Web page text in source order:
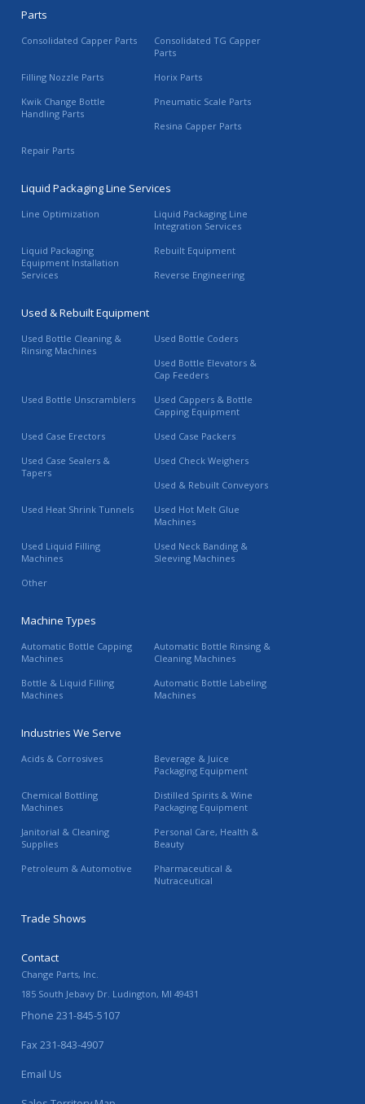
Parts
Consolidated Capper Parts
Consolidated TG Capper
Parts
Filling Nozzle Parts
Horix Parts
Kwik Change Bottle
Handling Parts
Pneumatic Scale Parts
Resina Capper Parts
Repair Parts
Liquid Packaging Line Services
Line Optimization
Liquid Packaging Line
Integration Services
Liquid Packaging
Equipment Installation
Services
Rebuilt Equipment
Reverse Engineering
Used & Rebuilt Equipment
Used Bottle Cleaning &
Rinsing Machines
Used Bottle Coders
Used Bottle Elevators &
Cap Feeders
Used Bottle Unscramblers
Used Cappers & Bottle
Capping Equipment
Used Case Erectors
Used Case Packers
Used Case Sealers &
Tapers
Used Check Weighers
Used & Rebuilt Conveyors
Used Heat Shrink Tunnels
Used Hot Melt Glue
Machines
Used Liquid Filling
Machines
Used Neck Banding &
Sleeving Machines
Other
Machine Types
Automatic Bottle Capping
Machines
Automatic Bottle Rinsing &
Cleaning Machines
Bottle & Liquid Filling
Machines
Automatic Bottle Labeling
Machines
Industries We Serve
Acids & Corrosives
Beverage & Juice
Packaging Equipment
Chemical Bottling
Machines
Distilled Spirits & Wine
Packaging Equipment
Janitorial & Cleaning
Supplies
Personal Care, Health &
Beauty
Petroleum & Automotive
Pharmaceutical &
Nutraceutical
Trade Shows
Contact
Change Parts, Inc.
185 South Jebavy Dr. Ludington, MI 49431
Phone 231-845-5107
Fax 231-843-4907
Email Us